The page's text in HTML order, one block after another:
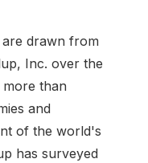
are drawn from
Inc. over the
more than
and
of the world's
has surveyed